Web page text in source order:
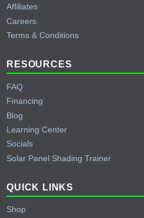
Affiliates
Careers
Terms & Conditions
RESOURCES
FAQ
Financing
Blog
Learning Center
Socials
Solar Panel Shading Trainer
QUICK LINKS
Shop